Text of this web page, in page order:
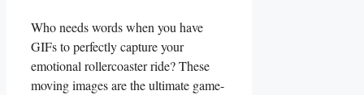
Who needs words ‌when you have
GIFs to perfectly capture your
emotional⁣ rollercoaster ride? These
moving images are the ultimate game-